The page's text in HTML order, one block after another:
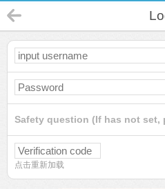
Safety question (If has not set,
点击重新加载